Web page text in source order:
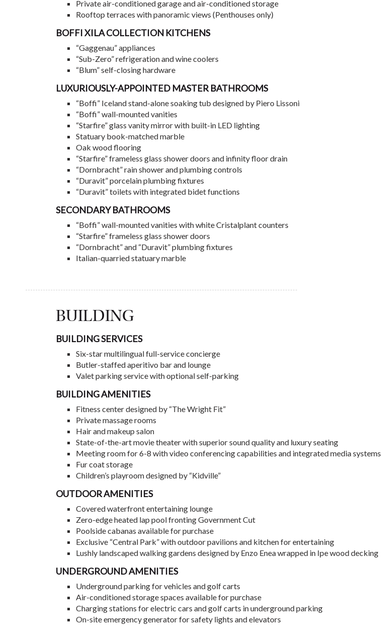
Private air-conditioned garage and air-conditioned storage
Rooftop terraces with panoramic views (Penthouses only)
BOFFI XILA COLLECTION KITCHENS
“Gaggenau” appliances
“Sub-Zero” refrigeration and wine coolers
“Blum” self-closing hardware
LUXURIOUSLY-APPOINTED MASTER BATHROOMS
“Boffi” Iceland stand-alone soaking tub designed by Piero Lissoni
“Boffi” wall-mounted vanities
“Starfire” glass vanity mirror with built-in LED lighting
Statuary book-matched marble
Oak wood flooring
“Starfire” frameless glass shower doors and infinity floor drain
“Dornbracht” rain shower and plumbing controls
“Duravit” porcelain plumbing fixtures
“Duravit” toilets with integrated bidet functions
SECONDARY BATHROOMS
“Boffi” wall-mounted vanities with white Cristalplant counters
“Starfire” frameless glass shower doors
“Dornbracht” and “Duravit” plumbing fixtures
Italian-quarried statuary marble
BUILDING
BUILDING SERVICES
Six-star multilingual full-service concierge
Butler-staffed aperitivo bar and lounge
Valet parking service with optional self-parking
BUILDING AMENITIES
Fitness center designed by “The Wright Fit”
Private massage rooms
Hair and makeup salon
State-of-the-art movie theater with superior sound quality and luxury seating
Meeting room for 6-8 with video conferencing capabilities and integrated media systems
Fur coat storage
Children’s playroom designed by “Kidville”
OUTDOOR AMENITIES
Covered waterfront entertaining lounge
Zero-edge heated lap pool fronting Government Cut
Poolside cabanas available for purchase
Exclusive “Central Park” with outdoor pavilions and kitchen for entertaining
Lushly landscaped walking gardens designed by Enzo Enea wrapped in Ipe wood decking
UNDERGROUND AMENITIES
Underground parking for vehicles and golf carts
Air-conditioned storage spaces available for purchase
Charging stations for electric cars and golf carts in underground parking
On-site emergency generator for safety lights and elevators